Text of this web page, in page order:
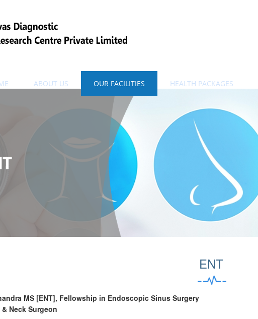
ABOUT US OUR FACILITIES HEALTH PACKAGES
ENT
MS [ENT], Fellowship in Endoscopic Sinus Surgery
Neck Surgeon